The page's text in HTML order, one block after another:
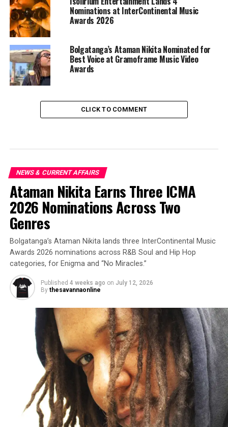
Nominations at InterContinental Music
Awards 2026
Bolgatanga’s Ataman Nikita Nominated for
Best Voice at Gramoframe Music Video
Awards
CLICK TO COMMENT
NEWS & CURRENT AFFAIRS
Ataman Nikita Earns Three ICMA
2026 Nominations Across Two
Genres
Bolgatanga’s Ataman Nikita lands three InterContinental Music
Awards 2026 nominations across R&B Soul and Hip Hop
categories, for Enigma and “No Miracles.”
Published 4 weeks ago on July 12, 2026
By thesavannaonline